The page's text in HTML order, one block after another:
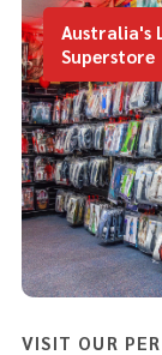
Australia's
Superstore
VISIT OUR